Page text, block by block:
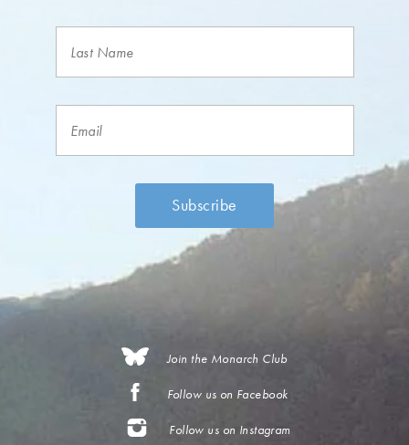
Join the Monarch Club
Follow us on Facebook
Follow us on Instagram